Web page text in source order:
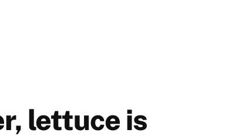
lettuce is